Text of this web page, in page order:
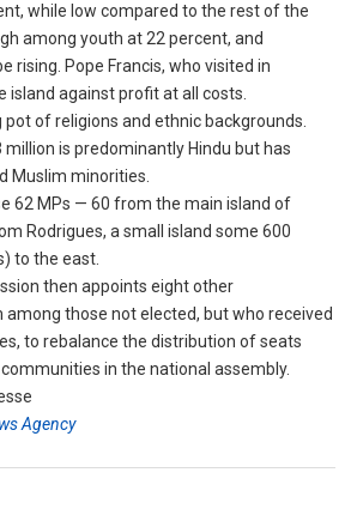
while low compared to the rest of the
among youth at 22 percent, and
rising. Pope Francis, who visited in
island against profit at all costs.
pot of religions and ethnic backgrounds.
is predominantly Hindu but has
Muslim minorities.
62 MPs — 60 from the main island of
Rodrigues, a small island some 600
to the east.
then appoints eight other
those not elected, but who received
to rebalance the distribution of seats
in the national assembly.
Agency